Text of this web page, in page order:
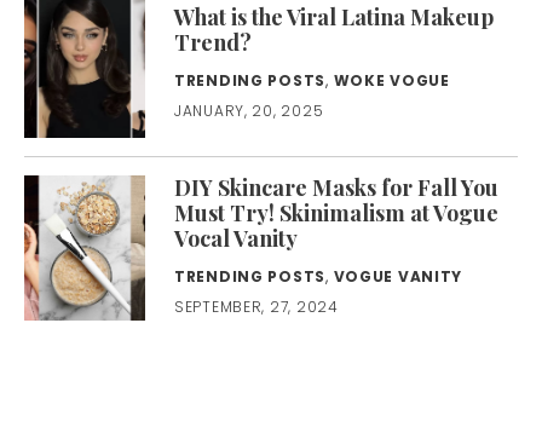
What is the Viral Latina Makeup
Trend?
TRENDING POSTS, WOKE VOGUE
JANUARY, 20, 2025
DIY Skincare Masks for Fall You
Must Try! Skinimalism at Vogue
Vocal Vanity
TRENDING POSTS, VOGUE VANITY
SEPTEMBER, 27, 2024